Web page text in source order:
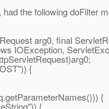
the following doFilter
arg0, final
IOException,
{
{
{